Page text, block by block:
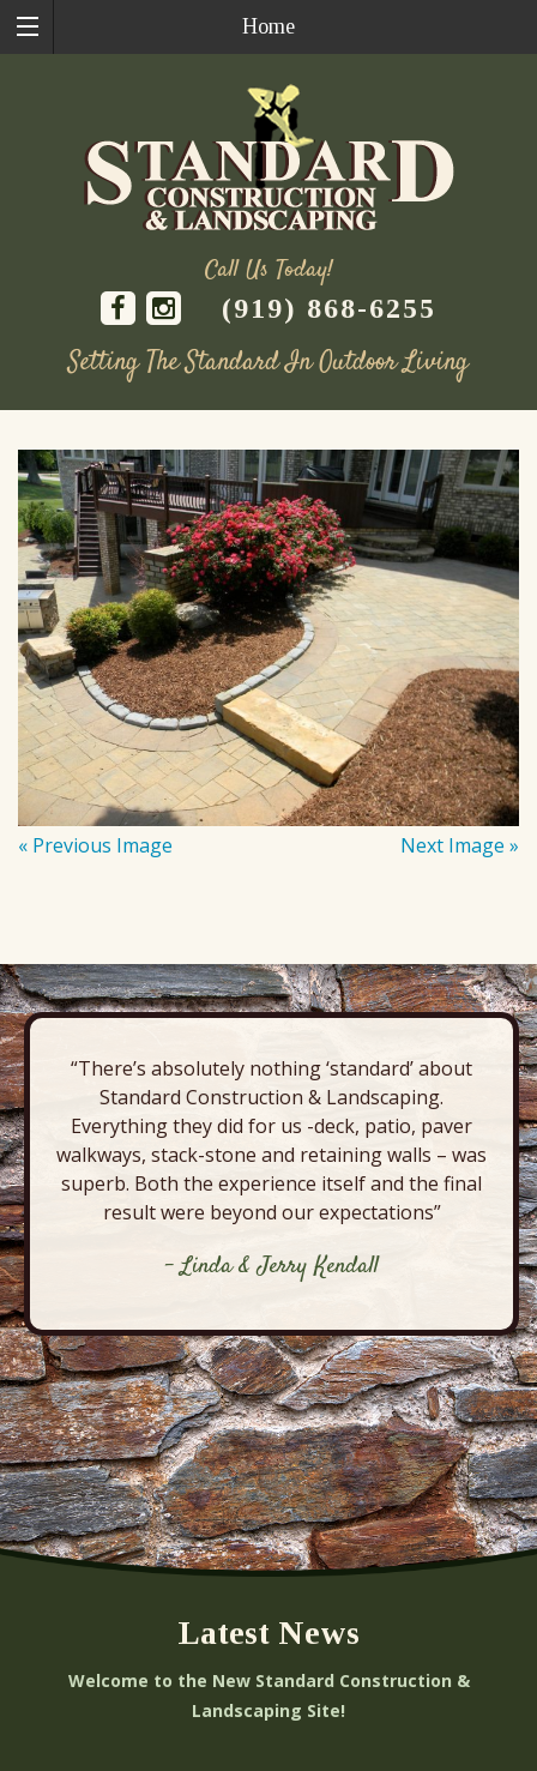
Home
Call Us Today!
(919) 868-6255
Setting The Standard In Outdoor Living
content
« Previous Image Next Image »
“There’s absolutely nothing ‘standard’ about
Standard Construction & Landscaping.
Everything they did for us -deck, patio, paver
walkways, stack-stone and retaining walls – was
superb. Both the experience itself and the final
result were beyond our expectations”
- Linda & Jerry Kendall
Latest News
Welcome to the New Standard Construction &
Landscaping Site!